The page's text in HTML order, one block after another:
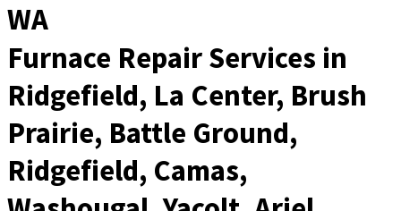
WA
Furnace Repair Services in
Ridgefield, La Center, Brush
Prairie, Battle Ground,
Ridgefield, Camas,